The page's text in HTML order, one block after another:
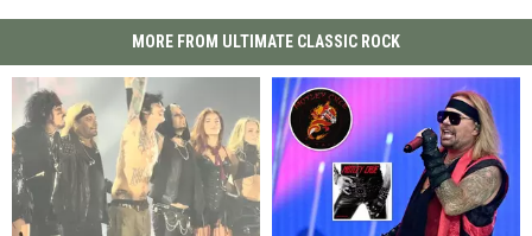
MORE FROM ULTIMATE CLASSIC ROCK